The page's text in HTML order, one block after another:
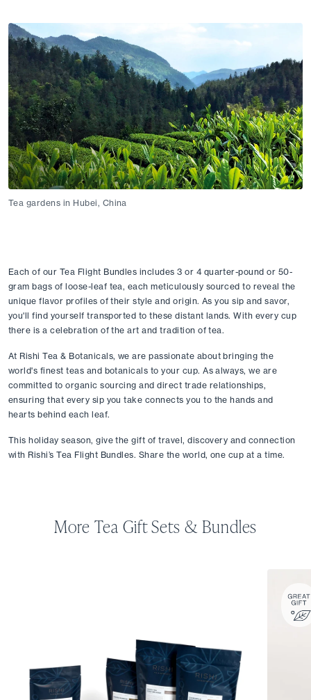
Tea gardens in Hubei, China
Each of our Tea Flight Bundles includes 3 or 4 quarter-pound or 50-
gram bags of loose-leaf tea, each meticulously sourced to reveal the
unique flavor profiles of their style and origin. As you sip and savor,
you'll find yourself transported to these distant lands. With every cup
there is a celebration of the art and tradition of tea.
At Rishi Tea & Botanicals, we are passionate about bringing the
world's finest teas and botanicals to your cup. As always, we are
committed to organic sourcing and direct trade relationships,
ensuring that every sip you take connects you to the hands and
hearts behind each leaf.
This holiday season, give the gift of travel, discovery and connection
with Rishi’s Tea Flight Bundles. Share the world, one cup at a time.
More Tea Gift Sets & Bundles